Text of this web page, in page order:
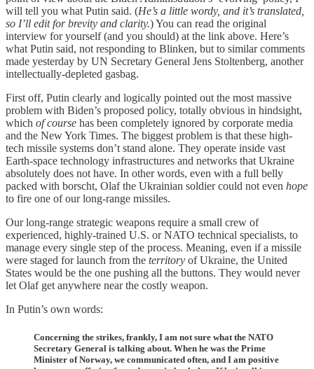
will tell you what Putin said. (He’s a little wordy, and it’s translated,
so I’ll edit for brevity and clarity.) You can read the original
interview for yourself (and you should) at the link above. Here’s
what Putin said, not responding to Blinken, but to similar comments
made yesterday by UN Secretary General Jens Stoltenberg, another
intellectually-depleted gasbag.
First off, Putin clearly and logically pointed out the most massive
problem with Biden’s proposed policy, totally obvious in hindsight,
which of course has been completely ignored by corporate media
and the New York Times. The biggest problem is that these high-
tech missile systems don’t stand alone. They operate inside vast
Earth-space technology infrastructures and networks that Ukraine
absolutely does not have. In other words, even with a full belly
packed with borscht, Olaf the Ukrainian soldier could not even hope
to fire one of our long-range missiles.
Our long-range strategic weapons require a small crew of
experienced, highly-trained U.S. or NATO technical specialists, to
manage every single step of the process. Meaning, even if a missile
were staged for launch from the territory of Ukraine, the United
States would be the one pushing all the buttons. They would never
let Olaf get anywhere near the costly weapon.
In Putin’s own words:
Concerning the strikes, frankly, I am not sure what the NATO
Secretary General is talking about. When he was the Prime
Minister of Norway, we communicated often, and I am positive